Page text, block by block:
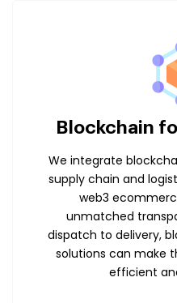
Blockchain
We integrate
supply chain and
web3
unmatched
dispatch to delivery,
solutions can make
efficient